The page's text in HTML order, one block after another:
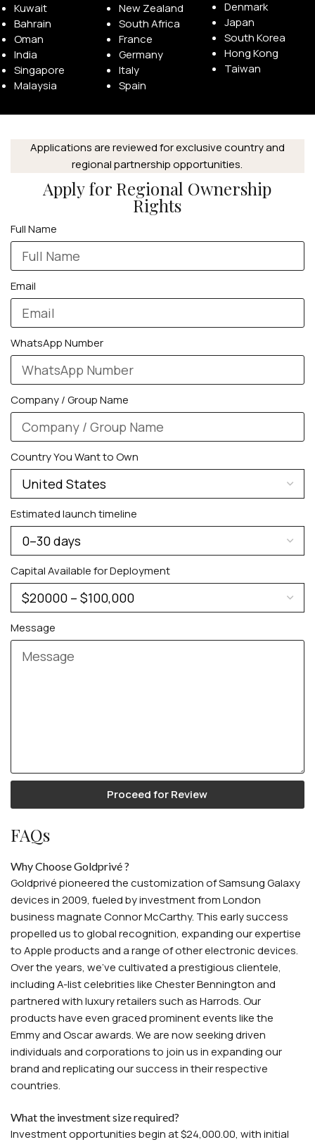
Kuwait
Bahrain
Oman
India
Singapore
Malaysia
New Zealand
South Africa
France
Germany
Italy
Spain
Denmark
Japan
South Korea
Hong Kong
Taiwan
Applications are reviewed for exclusive country and
regional partnership opportunities.
Apply for Regional Ownership
Rights
Full Name
Email
WhatsApp Number
Company / Group Name
Country You Want to Own
Estimated launch timeline
Capital Available for Deployment
Message
Proceed for Review
FAQs
Why Choose Goldprivé ?
Goldprivé pioneered the customization of Samsung Galaxy
devices in 2009, fueled by investment from London
business magnate Connor McCarthy. This early success
propelled us to global recognition, expanding our expertise
to Apple products and a range of other electronic devices.
Over the years, we've cultivated a prestigious clientele,
including A-list celebrities like Chester Bennington and
partnered with luxury retailers such as Harrods. Our
products have even graced prominent events like the
Emmy and Oscar awards. We are now seeking driven
individuals and corporations to join us in expanding our
brand and replicating our success in their respective
countries.
What the investment size required?
Investment opportunities begin at $24,000.00, with initial